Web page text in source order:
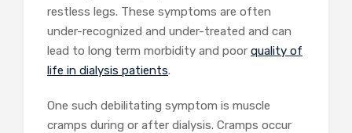
restless legs. These symptoms are often
under-recognized and under-treated and can
lead to long term morbidity and poor quality of
life in dialysis patients.
One such debilitating symptom is muscle
cramps during or after dialysis. Cramps occur